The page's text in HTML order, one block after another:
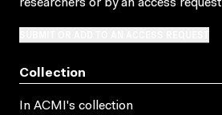
researchers or by an access request
Collection
In ACMI's collection